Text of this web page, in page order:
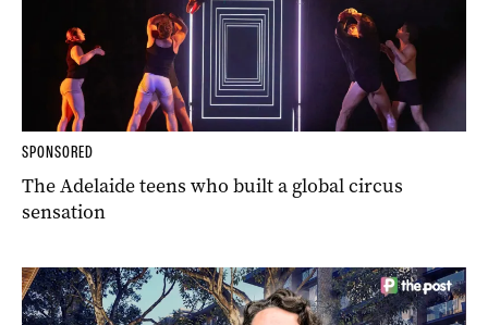
SPONSORED
The Adelaide teens who built a global circus
sensation